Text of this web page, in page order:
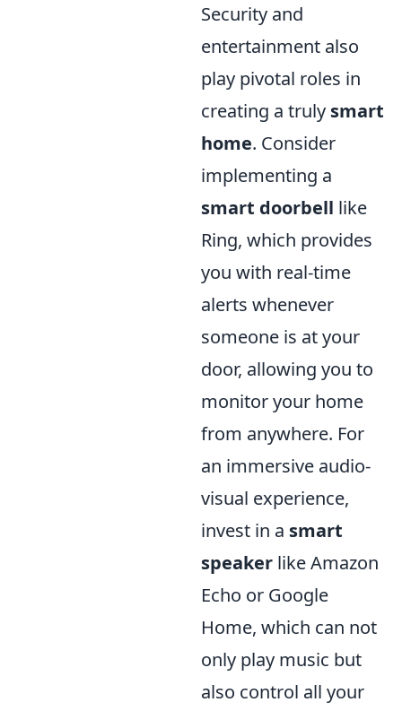
Security and
entertainment also
play pivotal roles in
creating a truly smart
home. Consider
implementing a
smart doorbell like
Ring, which provides
you with real-time
alerts whenever
someone is at your
door, allowing you to
monitor your home
from anywhere. For
an immersive audio-
visual experience,
invest in a smart
speaker like Amazon
Echo or Google
Home, which can not
only play music but
also control all your